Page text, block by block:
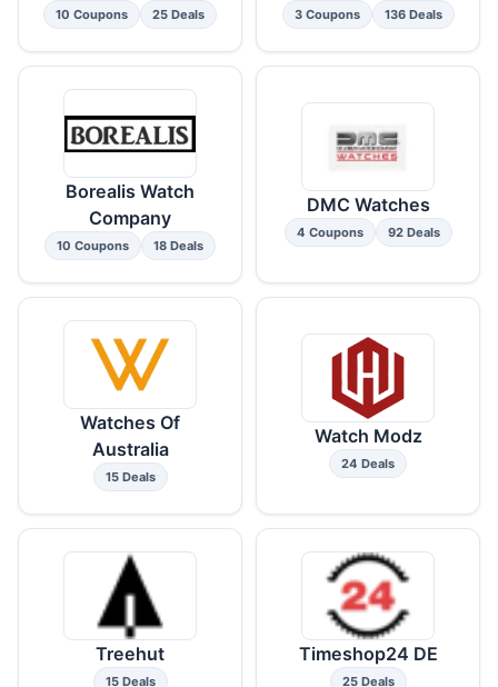
10 Coupons 25 Deals 3 Coupons 136 Deals
Borealis Watch
Company
10 Coupons 18 Deals
DMC Watches
4 Coupons 92 Deals
Watches Of
Australia
15 Deals
Watch Modz
24 Deals
Treehut
15 Deals
Timeshop24 DE
25 Deals